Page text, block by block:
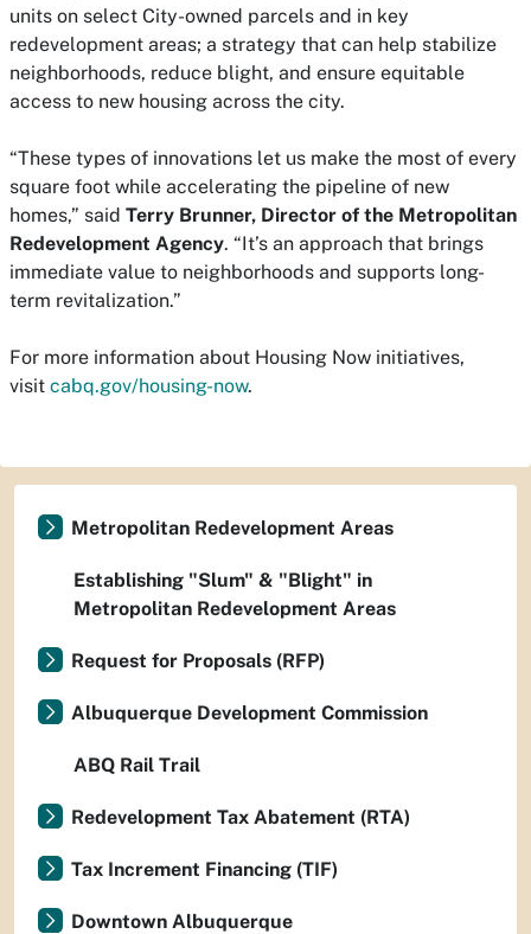
units on select City-owned parcels and in key
redevelopment areas; a strategy that can help stabilize
neighborhoods, reduce blight, and ensure equitable
access to new housing across the city.
“These types of innovations let us make the most of every
square foot while accelerating the pipeline of new
homes,” said Terry Brunner, Director of the Metropolitan
Redevelopment Agency. “It’s an approach that brings
immediate value to neighborhoods and supports long-
term revitalization.”
For more information about Housing Now initiatives,
visit cabq.gov/housing-now.
Metropolitan Redevelopment Areas
Establishing "Slum" & "Blight" in
Metropolitan Redevelopment Areas
Request for Proposals (RFP)
Albuquerque Development Commission
ABQ Rail Trail
Redevelopment Tax Abatement (RTA)
Tax Increment Financing (TIF)
Downtown Albuquerque